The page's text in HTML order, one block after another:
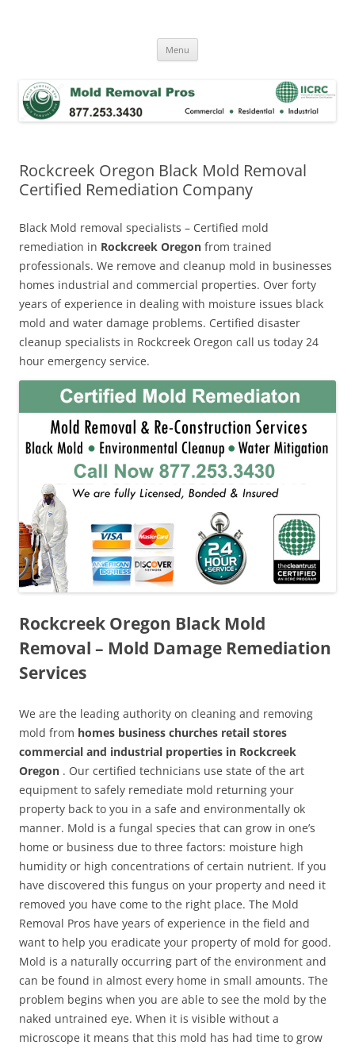
Menu
Rockcreek Oregon Black Mold Removal
Certified Remediation Company
Black Mold removal specialists – Certified mold
remediation in Rockcreek Oregon from trained
professionals. We remove and cleanup mold in businesses
homes industrial and commercial properties. Over forty
years of experience in dealing with moisture issues black
mold and water damage problems. Certified disaster
cleanup specialists in Rockcreek Oregon call us today 24
hour emergency service.
Rockcreek Oregon Black Mold
Removal – Mold Damage Remediation
Services
We are the leading authority on cleaning and removing
mold from homes business churches retail stores
commercial and industrial properties in Rockcreek
Oregon . Our certified technicians use state of the art
equipment to safely remediate mold returning your
property back to you in a safe and environmentally ok
manner. Mold is a fungal species that can grow in one’s
home or business due to three factors: moisture high
humidity or high concentrations of certain nutrient. If you
have discovered this fungus on your property and need it
removed you have come to the right place. The Mold
Removal Pros have years of experience in the field and
want to help you eradicate your property of mold for good.
Mold is a naturally occurring part of the environment and
can be found in almost every home in small amounts. The
problem begins when you are able to see the mold by the
naked untrained eye. When it is visible without a
microscope it means that this mold has had time to grow